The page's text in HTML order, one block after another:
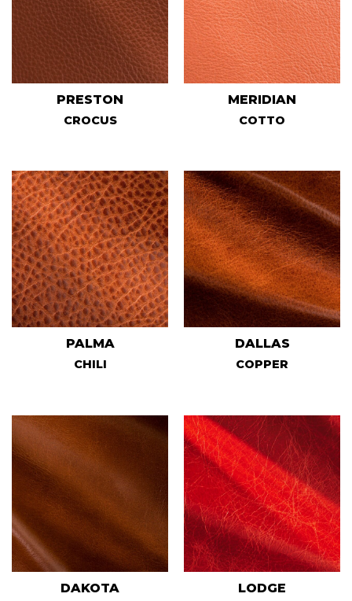
PRESTON
CROCUS
MERIDIAN
COTTO
PALMA
CHILI
DALLAS
COPPER
DAKOTA LODGE